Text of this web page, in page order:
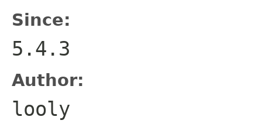
Since:
5.4.3
Author:
looly